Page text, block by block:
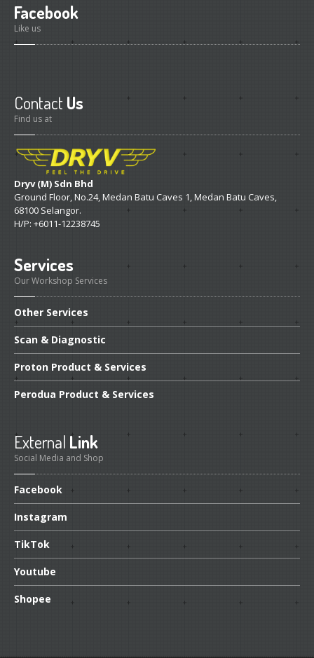
Facebook
Like us
Contact Us
Find us at
Dryv (M) Sdn Bhd
Ground Floor, No.24, Medan Batu Caves 1, Medan Batu Caves,
68100 Selangor.
H/P: +6011-12238745
Services
Our Workshop Services
Other Services
Scan & Diagnostic
Proton Product & Services
Perodua Product & Services
External Link
Social Media and Shop
Facebook
Instagram
TikTok
Youtube
Shopee